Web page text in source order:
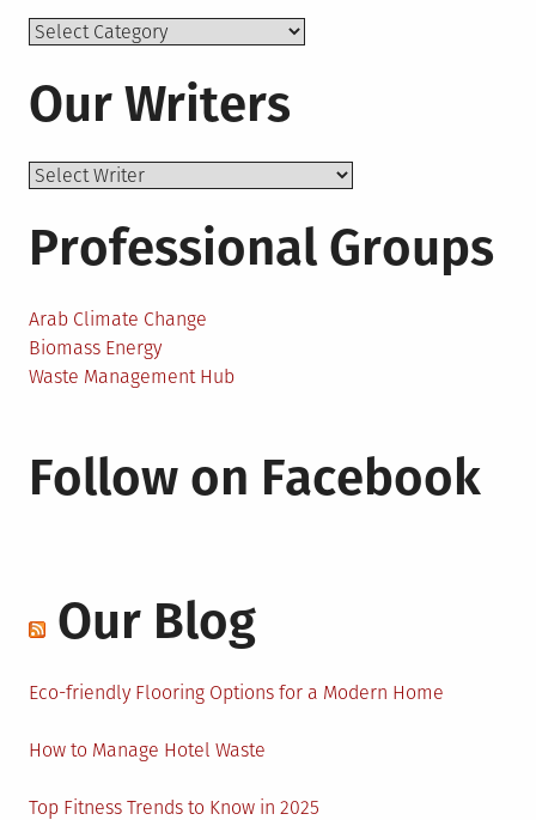
Topics
Our Writers
Professional Groups
Arab Climate Change
Biomass Energy
Waste Management Hub
Follow on Facebook
Our Blog
Eco-friendly Flooring Options for a Modern Home
How to Manage Hotel Waste
Top Fitness Trends to Know in 2025